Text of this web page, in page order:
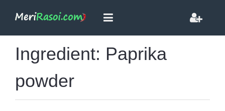
Ingredient: Paprika
powder